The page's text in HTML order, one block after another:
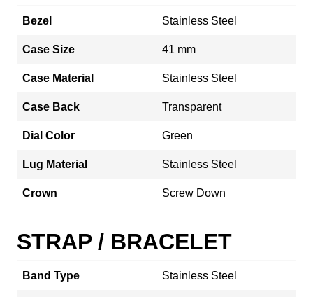
Bezel Stainless Steel
Case Size 41 mm
Case Material Stainless Steel
Case Back Transparent
Dial Color Green
Lug Material Stainless Steel
Crown Screw Down
STRAP / BRACELET
Band Type Stainless Steel